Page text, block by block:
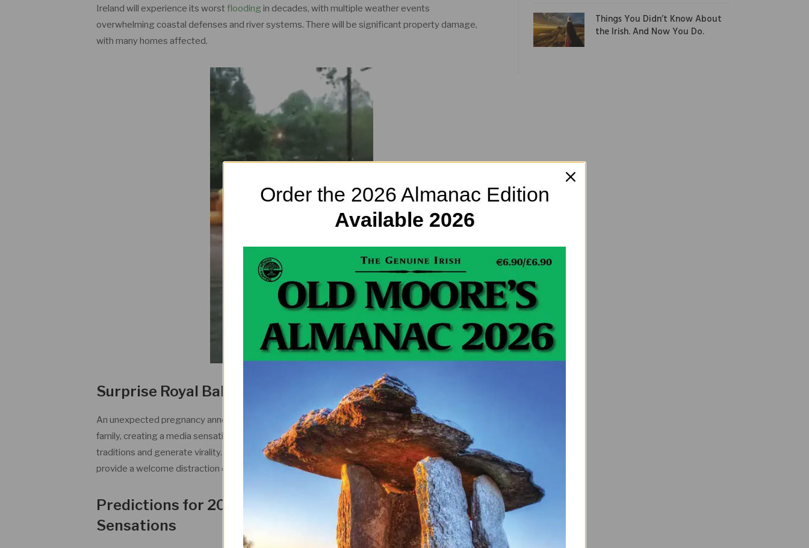
Ireland will experience its worstflooding in decades, with multiple weather events
overwhelming coastal defenses and river systems. There will be significant property damage,
with many homes affected.
Surprise Royal Baby Announcement
An unexpected pregnancy announcement will come from an unanticipated member of a royal
family, creating a media sensation. The announcement will spark renewed interest in royal
traditions and generate virality. Royal watchers will dissect every detail, while the event will
provide a welcome distraction during a challenging news cycle.
Predictions for 2026: AI Failures Become Viral
Sensations
Things You Didn’t Know About
the Irish. And Now You Do.
Order the 2026 Almanac Edition
Available 2026